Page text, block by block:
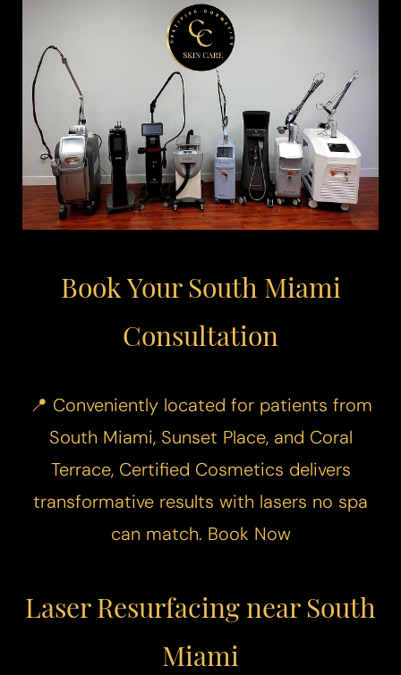
Book Your South Miami
Consultation
📍 Conveniently located for patients from
South Miami, Sunset Place, and Coral
Terrace, Certified Cosmetics delivers
transformative results with lasers no spa
can match. Book Now
Laser Resurfacing near South
Miami